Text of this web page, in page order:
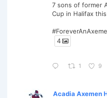
7 sons of former
Cup in Halifax
4
1 9
Acadia Axemen